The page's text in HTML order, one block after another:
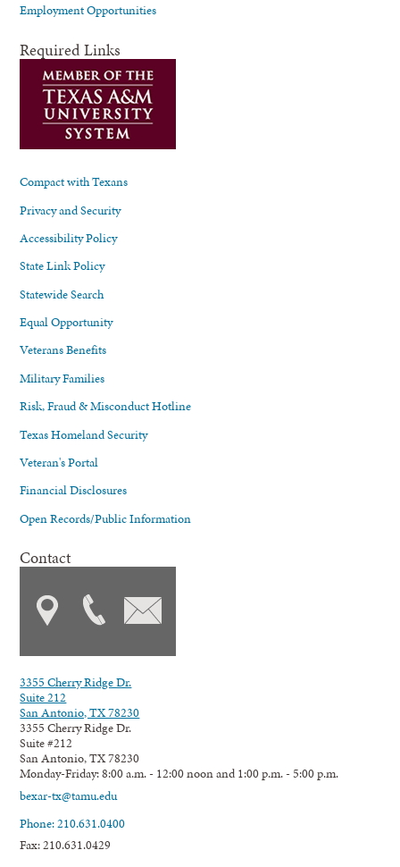
Employment Opportunities
Required Links
Compact with Texans
Privacy and Security
Accessibility Policy
State Link Policy
Statewide Search
Equal Opportunity
Veterans Benefits
Military Families
Risk, Fraud & Misconduct Hotline
Texas Homeland Security
Veteran's Portal
Financial Disclosures
Open Records/Public Information
Contact
3355 Cherry Ridge Dr.
Suite 212
San Antonio, TX 78230
3355 Cherry Ridge Dr.
Suite #212
San Antonio, TX 78230
Monday-Friday: 8:00 a.m. - 12:00 noon and 1:00 p.m. - 5:00 p.m.
bexar-tx@tamu.edu
Phone: 210.631.0400
Fax: 210.631.0429